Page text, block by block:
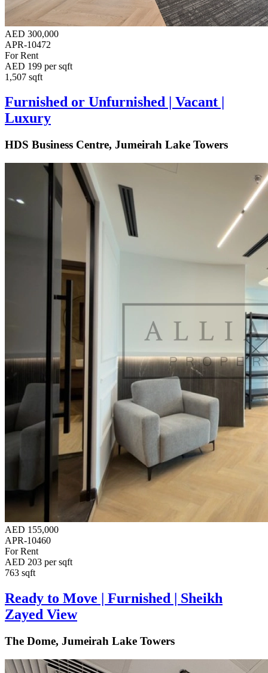
AED 300,000
APR-10472
For Rent
AED 199 per sqft
1,507 sqft
Furnished or Unfurnished | Vacant |
Luxury
HDS Business Centre, Jumeirah Lake Towers
AED 155,000
APR-10460
For Rent
AED 203 per sqft
763 sqft
Ready to Move | Furnished | Sheikh
Zayed View
The Dome, Jumeirah Lake Towers